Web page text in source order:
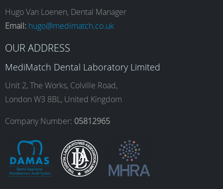
e
b
o
o
k
t
a
g
r
a
k
e
d
I
n
T
b
e
Hugo Van Loenen, Dental Manager
Email: hugo@medimatch.co.uk
OUR ADDRESS
MediMatch Dental Laboratory Limited
Unit 2, The Works, Colville Road,
London W3 8BL, United Kingdom
Company Number: 05812965